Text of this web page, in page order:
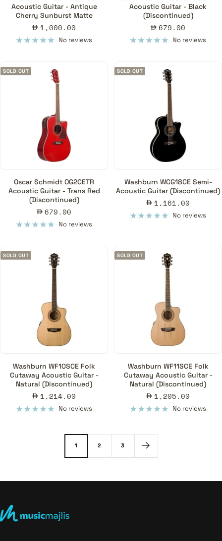
Acoustic Guitar - Antique
Cherry Sunburst Matte
Sale
price
1,000.00
No reviews
Acoustic Guitar - Black
(Discontinued)
Sale
price
679.00
No reviews
SOLD OUT
Oscar Schmidt OG2CETR
Acoustic Guitar - Trans Red
(Discontinued)
Sale
price
679.00
No reviews
SOLD OUT
Washburn WCG18CE Semi-
Acoustic Guitar (Discontinued)
Sale
price
1,161.00
No reviews
SOLD OUT
Washburn WF10SCE Folk
Cutaway Acoustic Guitar -
Natural (Discontinued)
Sale
price
1,214.00
No reviews
SOLD OUT
Washburn WF11SCE Folk
Cutaway Acoustic Guitar -
Natural (Discontinued)
Sale
price
1,205.00
No reviews
1 2 3